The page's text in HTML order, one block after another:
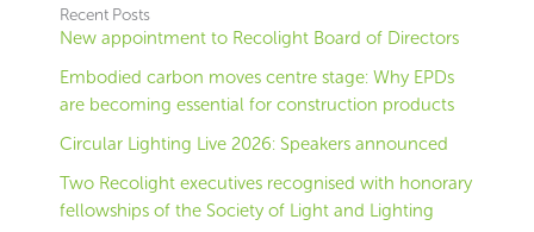
Recent Posts
New appointment to Recolight Board of Directors
Embodied carbon moves centre stage: Why EPDs
are becoming essential for construction products
Circular Lighting Live 2026: Speakers announced
Two Recolight executives recognised with honorary
fellowships of the Society of Light and Lighting